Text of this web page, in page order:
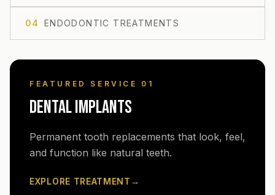
04 ENDODONTIC TREATMENTS
FEATURED SERVICE 0 1
DENTAL IMPLANTS
Permanent tooth replacements that look, feel,
and function like natural teeth.
EXPLORE TREATMENT →